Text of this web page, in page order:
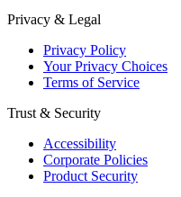
Privacy & Legal
Privacy Policy
Your Privacy Choices
Terms of Service
Trust & Security
Accessibility
Corporate Policies
Product Security